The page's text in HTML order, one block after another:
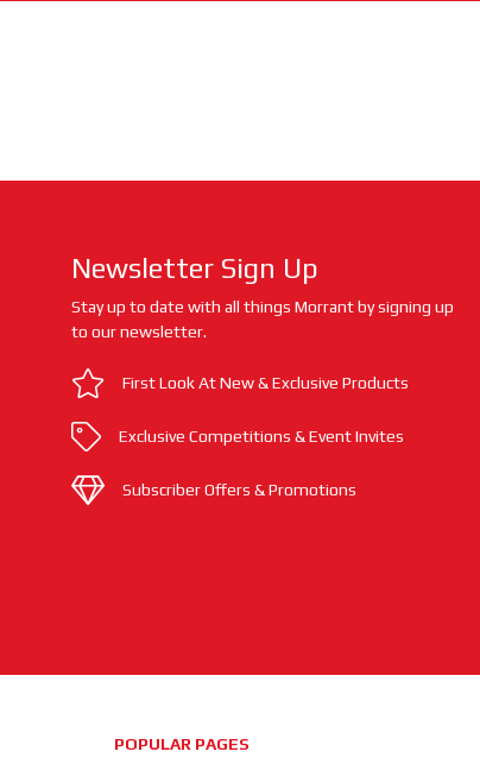
Newsletter Sign Up
Stay up to date with all things Morrant by signing up
to our newsletter.
First Look At New & Exclusive Products
Exclusive Competitions & Event Invites
Subscriber Offers & Promotions
POPULAR PAGES